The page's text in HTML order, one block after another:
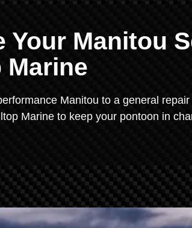
Your Manitou
Manitou to a general
Marine to keep your pontoon in